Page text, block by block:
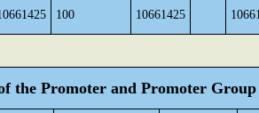
100 10661425
the Promoter and Promoter Group